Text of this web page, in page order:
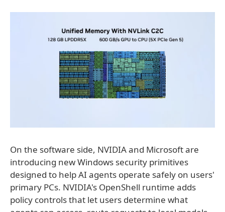
On the software side, NVIDIA and Microsoft are
introducing new Windows security primitives
designed to help AI agents operate safely on users'
primary PCs. NVIDIA's OpenShell runtime adds
policy controls that let users determine what